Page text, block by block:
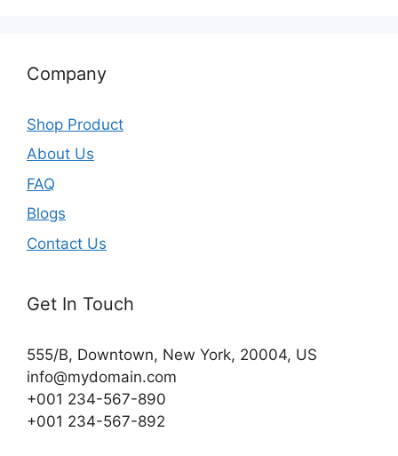
Company
Shop Product
About Us
FAQ
Blogs
Contact Us
Get In Touch
555/B, Downtown, New York, 20004, US​
info@mydomain.com
+001 234-567-890
+001 234-567-892